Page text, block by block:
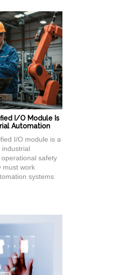
I/O Module Is
Automation
I/O module is a
safety
must work
systems